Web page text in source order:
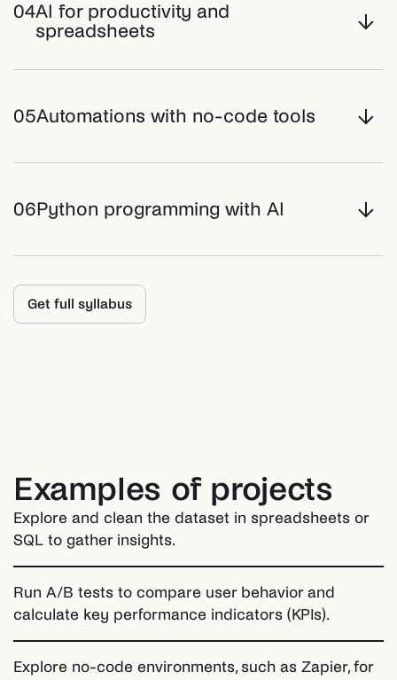
04AI for productivity and
spreadsheets
05Automations with no-code tools
06Python programming with AI
Get full syllabus
Examples of projects
Explore and clean the dataset in spreadsheets or
SQL to gather insights.
Run A/B tests to compare user behavior and
calculate key performance indicators (KPIs).
Explore no-code environments, such as Zapier, for